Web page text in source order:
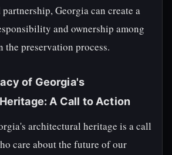
Georgia can create a
and ownership among
the preservation process.
of Georgia's
A Call to Action
architectural heritage is a call
care about the future of our